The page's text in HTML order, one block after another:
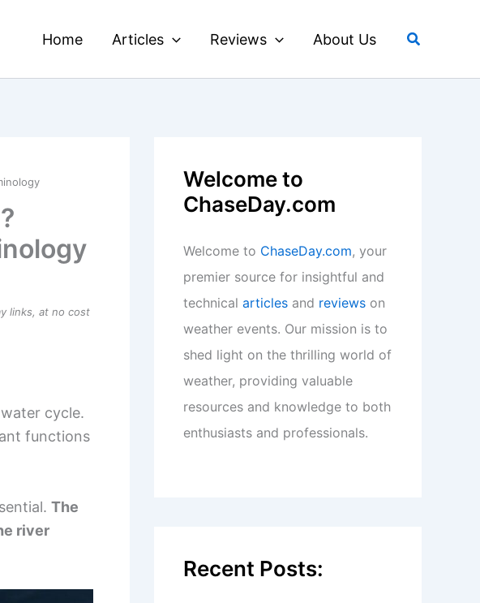
Home Articles Reviews About Us Search
links, at no cost
cycle.
functions
The
river
Welcome to
ChaseDay.com
Welcome to ChaseDay.com, your
premier source for insightful and
technical articles and reviews on
weather events. Our mission is to
shed light on the thrilling world of
weather, providing valuable
resources and knowledge to both
enthusiasts and professionals.
Recent Posts: